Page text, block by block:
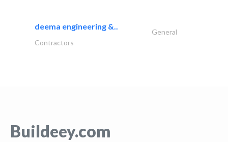
deema engineering &..
General
Contractors
Buildeey.com